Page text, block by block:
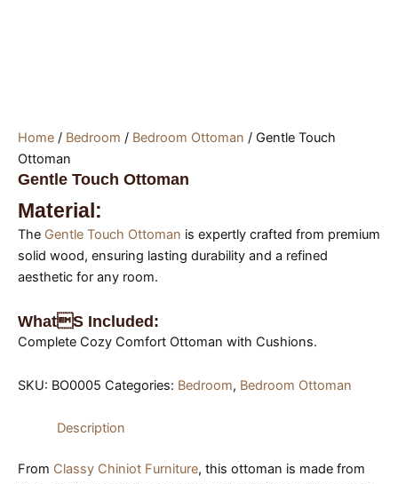
Home / Bedroom / Bedroom Ottoman / Gentle Touch
Ottoman
Gentle Touch Ottoman
Material:
The Gentle Touch Ottoman is expertly crafted from premium
solid wood, ensuring lasting durability and a refined
aesthetic for any room.
Whats Included:
Complete Cozy Comfort Ottoman with Cushions.
SKU: BO0005 Categories: Bedroom, Bedroom Ottoman
Description
From Classy Chiniot Furniture, this ottoman is made from